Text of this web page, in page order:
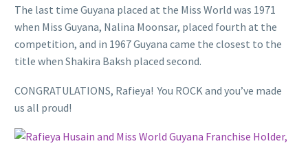
The last time Guyana placed at the Miss World was 1971
when Miss Guyana, Nalina Moonsar, placed fourth at the
competition, and in 1967 Guyana came the closest to the
title when Shakira Baksh placed second.
CONGRATULATIONS, Rafieya! You ROCK and you’ve made
us all proud!